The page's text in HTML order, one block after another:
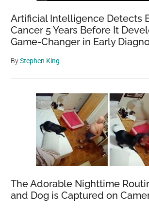
Artificial Intelligence Detects
Cancer 5 Years Before It
Game-Changer in Early
ByStephen King
The Adorable Nighttime
and Dog is Captured on